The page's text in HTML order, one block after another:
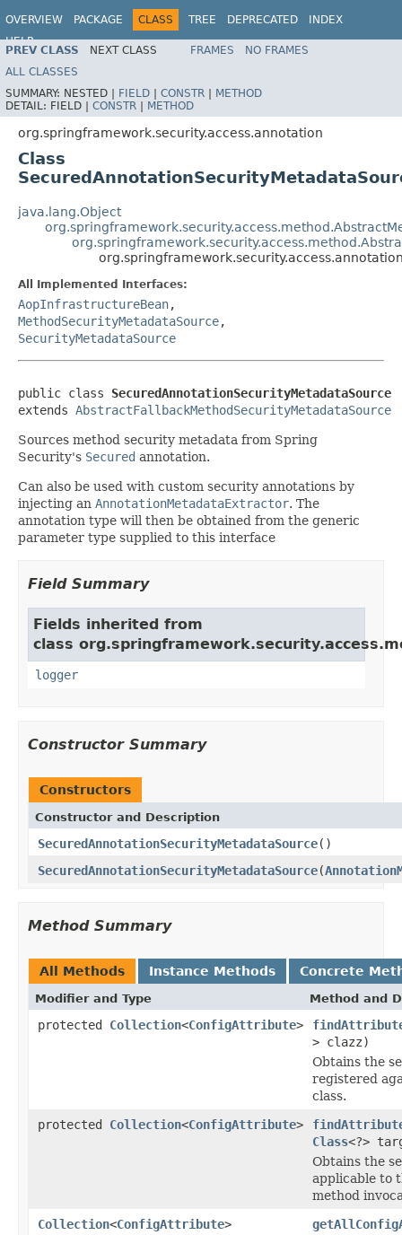
OVERVIEW PACKAGE CLASS TREE DEPRECATED
INDEX
HELP
PREV CLASS NEXT CLASS FRAMES
NO FRAMES
ALL CLASSES
SUMMARY: NESTED | FIELD | CONSTR | METHOD
DETAIL: FIELD | CONSTR | METHOD
org.springframework.security.access.annotation
Class
java.lang.Object
All Implemented Interfaces:
AopInfrastructureBean,
MethodSecurityMetadataSource,
SecurityMetadataSource
public class SecuredAnnotationSecurityMetadataSource
extends AbstractFallbackMethodSecurityMetadataSource
Sources method security metadata from Spring
Security's Secured annotation.
Can also be used with custom security annotations by
injecting an AnnotationMetadataExtractor. The
annotation type will then be obtained from the generic
parameter type supplied to this interface
Field Summary
Fields inherited from
class
logger
Constructor Summary
Constructors
Constructor and Description
SecuredAnnotationSecurityMetadataSource()
SecuredAnnotationSecurityMetadataSource(
Method Summary
All Methods Instance Methods Concrete
Modifier and Type Method and
protected Collection<ConfigAttribute>
> clazz)
Obtains the
registered
class.
protected Collection<ConfigAttribute>
Class<?>
Obtains the
applicable to
method
Collection<ConfigAttribute>